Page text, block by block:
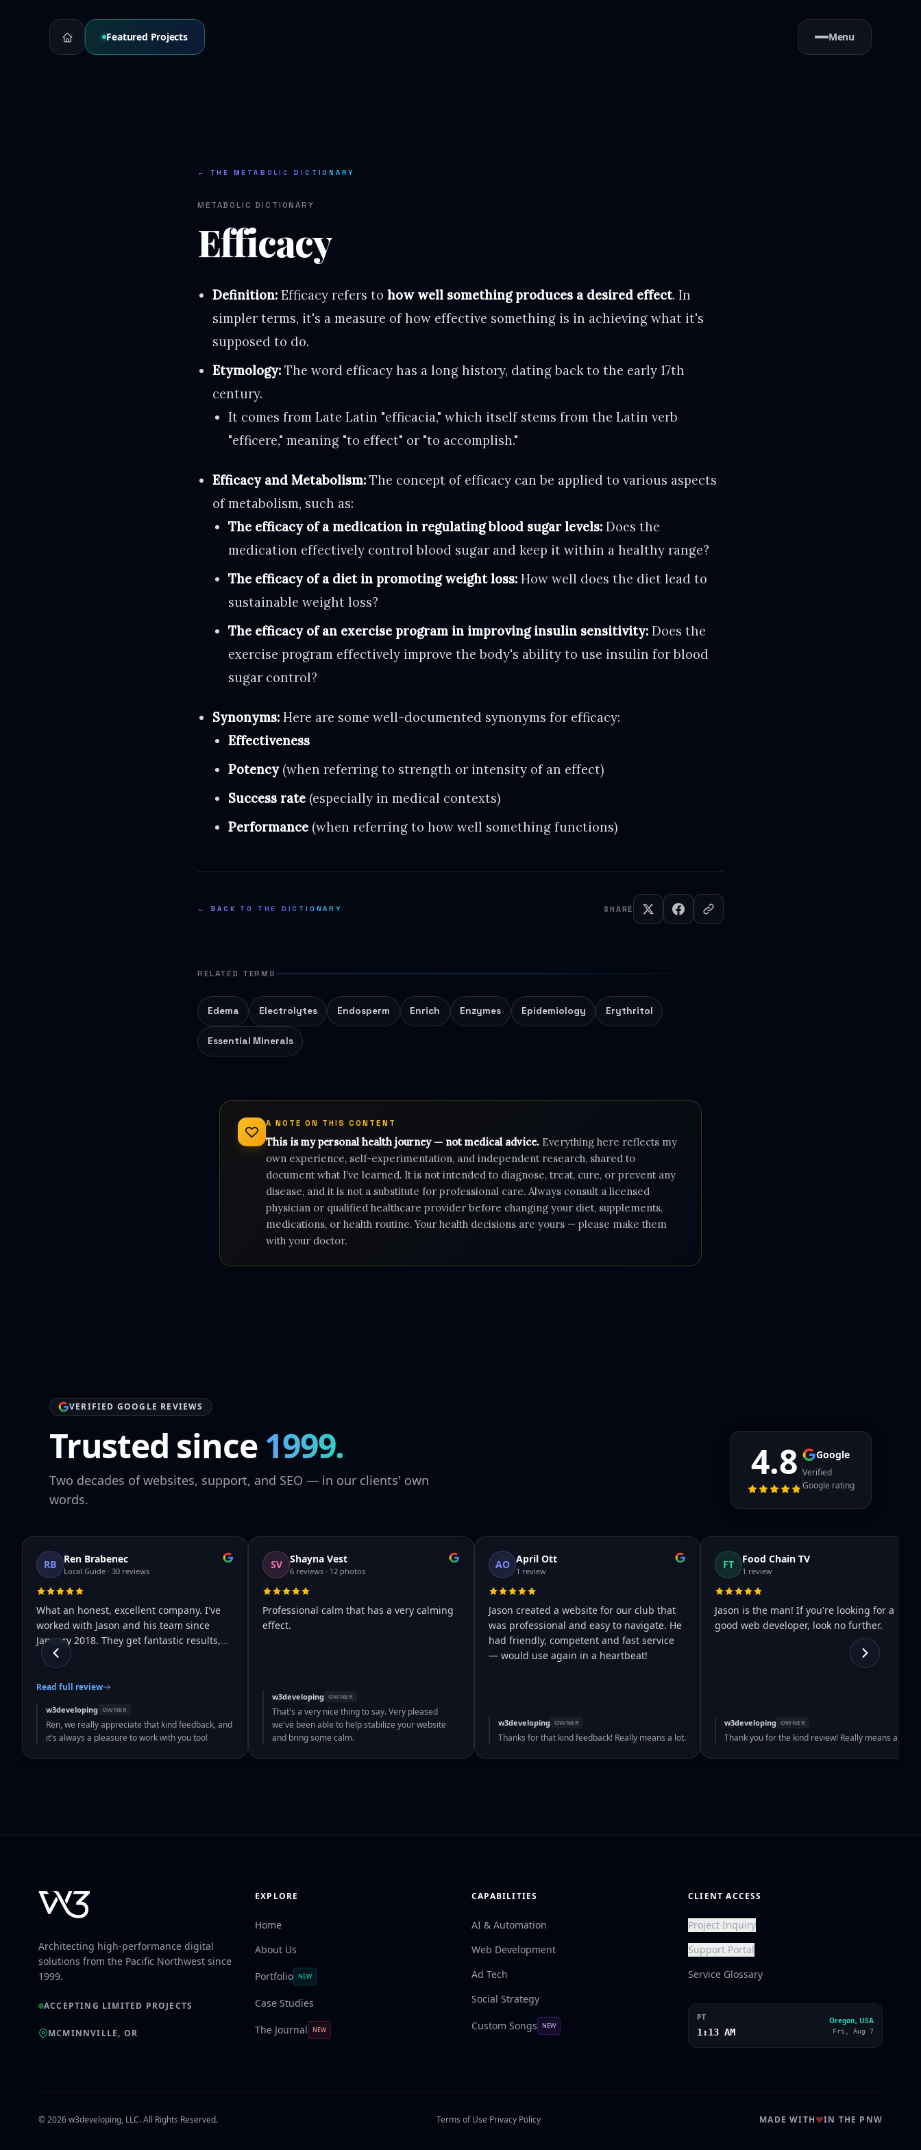
Featured Projects Menu
← THE METABOLIC DICTIONARY
METABOLIC DICTIONARY
Efficacy
Definition: Efficacy refers tohow well something produces a desired effect. In
simpler terms, it's a measure of how effective something is in achieving what it's
supposed to do.
Etymology: The word efficacy has a long history, dating back to the early 17th
century.
It comes from Late Latin "efficacia," which itself stems from the Latin verb
"efficere," meaning "to effect" or "to accomplish."
Efficacy and Metabolism: The concept of efficacy can be applied to various aspects
of metabolism, such as:
The efficacy of a medication in regulating blood sugar levels:Does the
medication effectively control blood sugar and keep it within a healthy range?
The efficacy of a diet in promoting weight loss:How well does the diet lead to
sustainable weight loss?
The efficacy of an exercise program in improving insulin sensitivity:Does the
exercise program effectively improve the body's ability to use insulin for blood
sugar control?
Synonyms: Here are some well-documented synonyms for efficacy:
Effectiveness
Potency(when referring to strength or intensity of an effect)
Success rate(especially in medical contexts)
Performance(when referring to how well something functions)
← BACK TO THE DICTIONARY SHARE
RELATED TERMS
Edema Electrolytes Endosperm Enrich Enzymes Epidemiology Erythritol
Essential Minerals
A NOTE ON THIS CONTENT
This is my personal health journey — not medical advice. Everything here reflects my
own experience, self-experimentation, and independent research, shared to
document what I’ve learned. It is not intended to diagnose, treat, cure, or prevent any
disease, and it is not a substitute for professional care. Always consult a licensed
physician or qualified healthcare provider before changing your diet, supplements,
medications, or health routine. Your health decisions are yours — please make them
with your doctor.
VERIFIED GOOGLE REVIEWS
Trusted since 1999.
Two decades of websites, support, and SEO — in our clients' own
words.
4.8 Google
Verified
Google rating
RB Ren Brabenec
Local Guide · 30 reviews
What an honest, excellent company. I've
worked with Jason and his team since
January 2018. They get fantastic results,…
Read full review
w3developing OWNER
Ren, we really appreciate that kind feedback, and
it's always a pleasure to work with you too!
SV Shayna Vest
6 reviews · 12 photos
Professional calm that has a very calming
effect.
w3developing OWNER
That's a very nice thing to say. Very pleased
we've been able to help stabilize your website
and bring some calm.
AO April Ott
1 review
Jason created a website for our club that
was professional and easy to navigate. He
had friendly, competent and fast service
— would use again in a heartbeat!
w3developing OWNER
Thanks for that kind feedback! Really means a lot.
FT Food Chain TV
1 review
Jason is the man! If you're looking for a
good web developer, look no further.
w3developing OWNER
Thank you for the kind review! Really means a lot.
Architecting high-performance digital
solutions from the Pacific Northwest since
1999.
ACCEPTING LIMITED PROJECTS
MCMINNVILLE, OR
EXPLORE
Home
About Us
Portfolio NEW
Case Studies
The Journal NEW
CAPABILITIES
AI & Automation
Web Development
Ad Tech
Social Strategy
Custom Songs NEW
CLIENT ACCESS
Project Inquiry
Support Portal
Service Glossary
PT
1:13 AM
Oregon, USA
Fri, Aug 7
© 2026 w3developing, LLC. All Rights Reserved. Terms of Use·Privacy Policy MADE WITH IN THE PNW